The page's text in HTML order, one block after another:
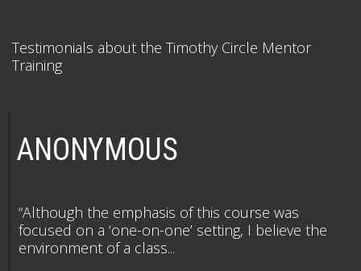
Testimonials about the Timothy Circle Mentor
Training
ANONYMOUS
“Although the emphasis of this course was
focused on a ‘one-on-one’ setting, I believe the
environment of a class...